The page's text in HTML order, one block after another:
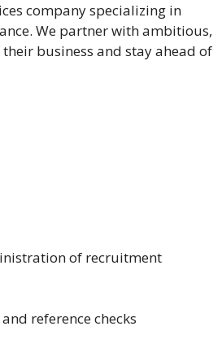
company specializing in
We partner with ambitious,
business and stay ahead of
of recruitment
reference checks